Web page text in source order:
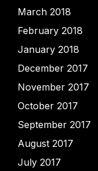
March 2018
February 2018
January 2018
December 2017
November 2017
October 2017
September 2017
August 2017
July 2017